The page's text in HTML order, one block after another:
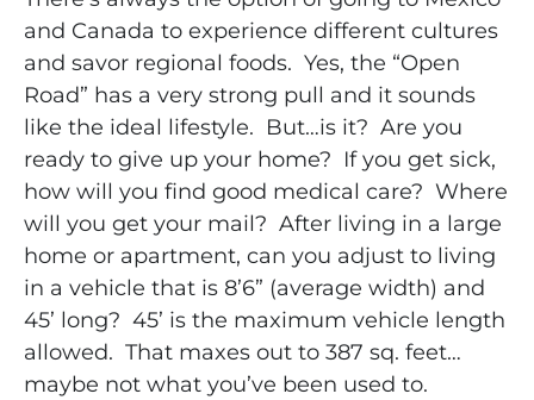
and Canada to experience different cultures
and savor regional foods. Yes, the “Open
Road” has a very strong pull and it sounds
like the ideal lifestyle. But…is it? Are you
ready to give up your home? If you get sick,
how will you find good medical care? Where
will you get your mail? After living in a large
home or apartment, can you adjust to living
in a vehicle that is 8’6” (average width) and
45’ long? 45’ is the maximum vehicle length
allowed. That maxes out to 387 sq. feet…
maybe not what you’ve been used to.